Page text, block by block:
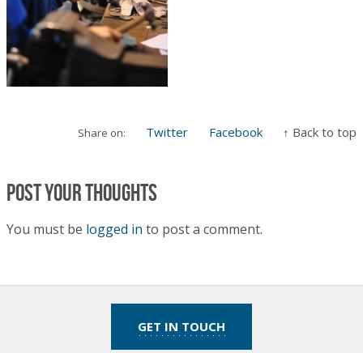
Share on: Twitter Facebook ↑ Back to top
Post your thoughts
You must be logged in to post a comment.
GET IN TOUCH